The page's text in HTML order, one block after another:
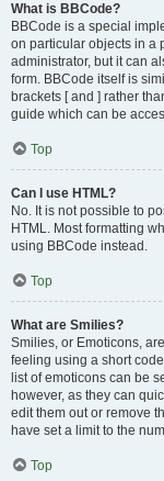
What is BBCode?
BBCode is a special
on particular objects in a
administrator, but it can
form. BBCode itself is
brackets [ and ] rather
guide which can be
Top
Can I use HTML?
No. It is not possible to
HTML. Most formatting
using BBCode instead.
Top
What are Smilies?
Smilies, or Emoticons,
feeling using a short
list of emoticons can be
however, as they can
edit them out or remove
have set a limit to the
Top